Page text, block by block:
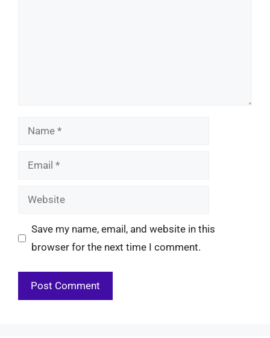
Name
Email
Website
Save my name, email, and website in this
browser for the next time I comment.